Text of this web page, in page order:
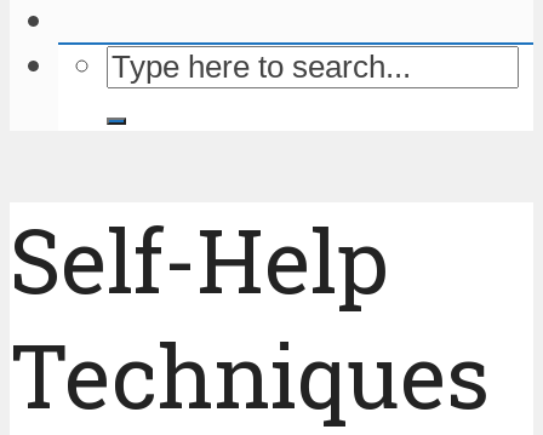
Self-Help
Techniques